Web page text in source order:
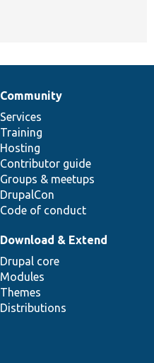
Community
Services
Training
Hosting
Contributor guide
Groups & meetups
DrupalCon
Code of conduct
Download & Extend
Drupal core
Modules
Themes
Distributions